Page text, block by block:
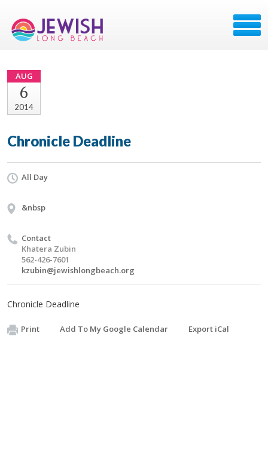
AUG
6
2014
Chronicle Deadline
All Day
&nbsp
Contact
Khatera Zubin
562-426-7601
kzubin@jewishlongbeach.org
Chronicle Deadline
Print Add To My Google Calendar Export iCal